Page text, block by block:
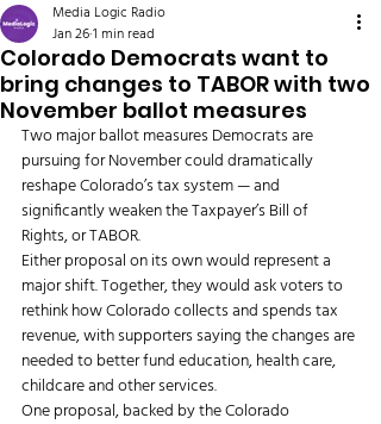
Colorado Democrats want to
bring changes to TABOR with two
November ballot measures
Media Logic Radio
Jan 261 min read
Two major ballot measures Democrats are
pursuing for November could dramatically
reshape Colorado’s tax system — and
significantly weaken the Taxpayer’s Bill of
Rights, or TABOR.
Either proposal on its own would represent a
major shift. Together, they would ask voters to
rethink how Colorado collects and spends tax
revenue, with supporters saying the changes are
needed to better fund education, health care,
childcare and other services.
One proposal, backed by the Colorado